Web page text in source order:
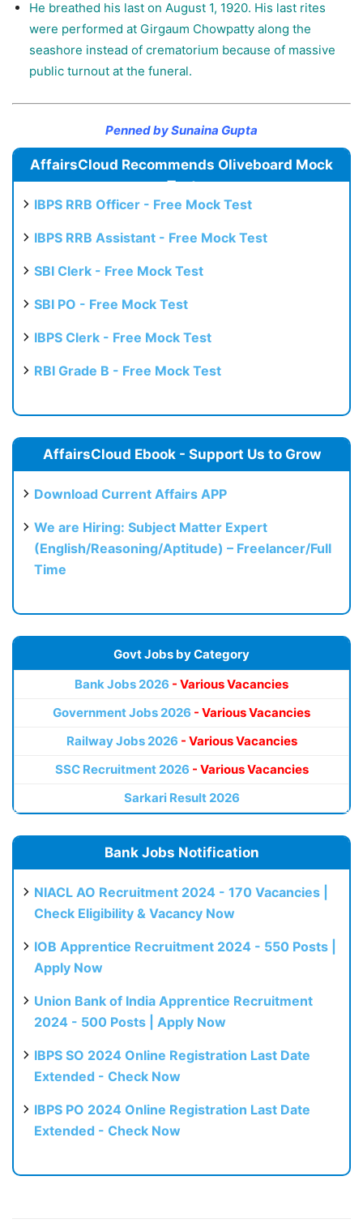
He breathed his last on August 1, 1920. His last rites
were performed at Girgaum Chowpatty along the
seashore instead of crematorium because of massive
public turnout at the funeral.
Penned by Sunaina Gupta
AffairsCloud Recommends Oliveboard Mock
Test
IBPS RRB Officer - Free Mock Test
IBPS RRB Assistant - Free Mock Test
SBI Clerk - Free Mock Test
SBI PO - Free Mock Test
IBPS Clerk - Free Mock Test
RBI Grade B - Free Mock Test
AffairsCloud Ebook - Support Us to Grow
Download Current Affairs APP
We are Hiring: Subject Matter Expert
(English/Reasoning/Aptitude) – Freelancer/Full
Time
Govt Jobs by Category
Bank Jobs 2026 - Various Vacancies
Government Jobs 2026 - Various Vacancies
Railway Jobs 2026 - Various Vacancies
SSC Recruitment 2026 - Various Vacancies
Sarkari Result 2026
Bank Jobs Notification
NIACL AO Recruitment 2024 - 170 Vacancies |
Check Eligibility & Vacancy Now
IOB Apprentice Recruitment 2024 - 550 Posts |
Apply Now
Union Bank of India Apprentice Recruitment
2024 - 500 Posts | Apply Now
IBPS SO 2024 Online Registration Last Date
Extended - Check Now
IBPS PO 2024 Online Registration Last Date
Extended - Check Now